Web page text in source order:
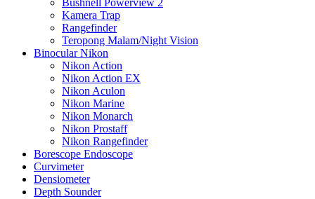
Kamera Trap
Rangefinder
Teropong Malam/Night Vision
Binocular Nikon
Nikon Action
Nikon Action EX
Nikon Aculon
Nikon Marine
Nikon Monarch
Nikon Prostaff
Nikon Rangefinder
Borescope Endoscope
Curvimeter
Densiometer
Depth Sounder